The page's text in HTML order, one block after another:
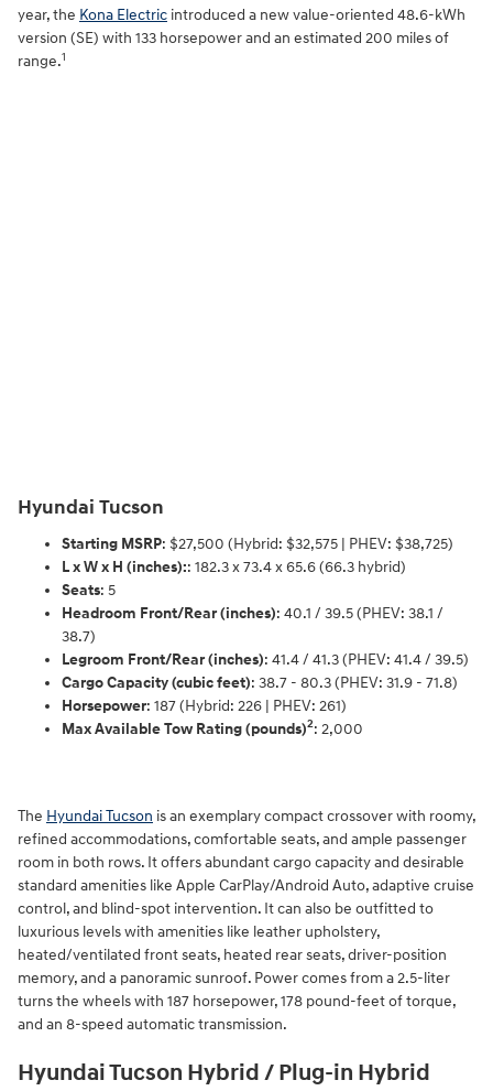
year, the Kona Electric introduced a new value-oriented 48.6-kWh
version (SE) with 133 horsepower and an estimated 200 miles of
range.1
Hyundai Tucson
Starting MSRP: $27,500 (Hybrid: $32,575 | PHEV: $38,725)
L x W x H (inches):: 182.3 x 73.4 x 65.6 (66.3 hybrid)
Seats: 5
Headroom Front/Rear (inches): 40.1 / 39.5 (PHEV: 38.1 /
38.7)
Legroom Front/Rear (inches): 41.4 / 41.3 (PHEV: 41.4 / 39.5)
Cargo Capacity (cubic feet): 38.7 - 80.3 (PHEV: 31.9 - 71.8)
Horsepower: 187 (Hybrid: 226 | PHEV: 261)
Max Available Tow Rating (pounds)2: 2,000
The Hyundai Tucson is an exemplary compact crossover with roomy,
refined accommodations, comfortable seats, and ample passenger
room in both rows. It offers abundant cargo capacity and desirable
standard amenities like Apple CarPlay/Android Auto, adaptive cruise
control, and blind-spot intervention. It can also be outfitted to
luxurious levels with amenities like leather upholstery,
heated/ventilated front seats, heated rear seats, driver-position
memory, and a panoramic sunroof. Power comes from a 2.5-liter
turns the wheels with 187 horsepower, 178 pound-feet of torque,
and an 8-speed automatic transmission.
Hyundai Tucson Hybrid / Plug-in Hybrid